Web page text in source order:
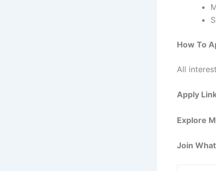
How To
All
Apply
Explore
Join